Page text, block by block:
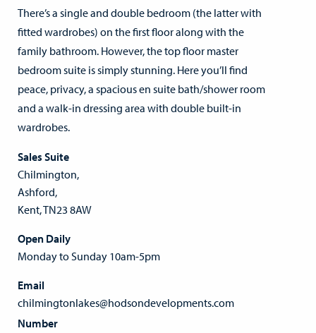
There’s a single and double bedroom (the latter with
fitted wardrobes) on the first floor along with the
family bathroom. However, the top floor master
bedroom suite is simply stunning. Here you’ll find
peace, privacy, a spacious en suite bath/shower room
and a walk-in dressing area with double built-in
wardrobes.
Sales Suite
Chilmington,
Ashford,
Kent, TN23 8AW
Open Daily
Monday to Sunday 10am-5pm
Email
chilmingtonlakes@hodsondevelopments.com
Number